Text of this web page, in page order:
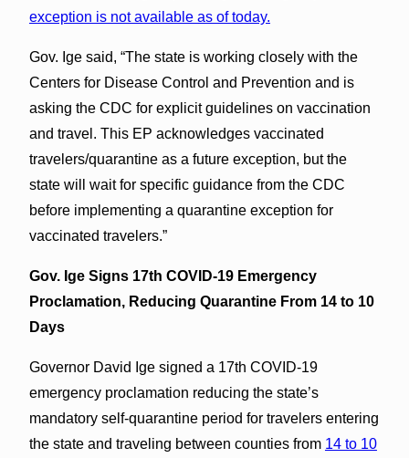
exception is not available as of today.
Gov. Ige said, “The state is working closely with the
Centers for Disease Control and Prevention and is
asking the CDC for explicit guidelines on vaccination
and travel. This EP acknowledges vaccinated
travelers/quarantine as a future exception, but the
state will wait for specific guidance from the CDC
before implementing a quarantine exception for
vaccinated travelers.”
Gov. Ige Signs 17th COVID-19 Emergency
Proclamation, Reducing Quarantine From 14 to 10
Days
Governor David Ige signed a 17th COVID-19
emergency proclamation reducing the state’s
mandatory self-quarantine period for travelers entering
the state and traveling between counties from 14 to 10